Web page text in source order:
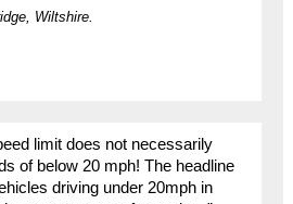
Wiltshire.
limit does not necessarily
of below 20 mph! The headline
driving under 20mph in